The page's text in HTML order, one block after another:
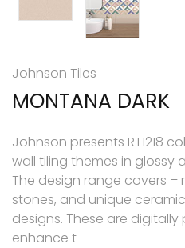
Johnson Tiles
MONTANA DARK
Johnson presents RT1218
wall tiling themes in glossy
The design range covers –
stones, and unique
designs. These are
enhance t